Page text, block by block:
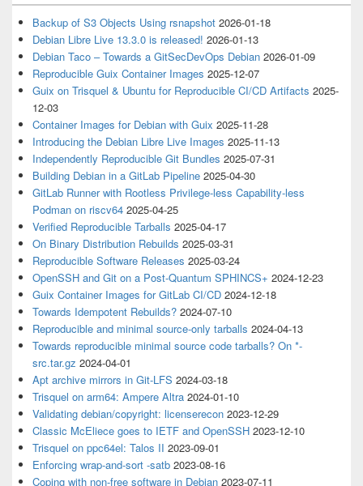
Backup of S3 Objects Using rsnapshot 2026-01-18
Debian Libre Live 13.3.0 is released! 2026-01-13
Debian Taco – Towards a GitSecDevOps Debian 2026-01-09
Reproducible Guix Container Images 2025-12-07
Guix on Trisquel & Ubuntu for Reproducible CI/CD Artifacts 2025-
12-03
Container Images for Debian with Guix 2025-11-28
Introducing the Debian Libre Live Images 2025-11-13
Independently Reproducible Git Bundles 2025-07-31
Building Debian in a GitLab Pipeline 2025-04-30
GitLab Runner with Rootless Privilege-less Capability-less
Podman on riscv64 2025-04-25
Verified Reproducible Tarballs 2025-04-17
On Binary Distribution Rebuilds 2025-03-31
Reproducible Software Releases 2025-03-24
OpenSSH and Git on a Post-Quantum SPHINCS+ 2024-12-23
Guix Container Images for GitLab CI/CD 2024-12-18
Towards Idempotent Rebuilds? 2024-07-10
Reproducible and minimal source-only tarballs 2024-04-13
Towards reproducible minimal source code tarballs? On *-
src.tar.gz 2024-04-01
Apt archive mirrors in Git-LFS 2024-03-18
Trisquel on arm64: Ampere Altra 2024-01-10
Validating debian/copyright: licenserecon 2023-12-29
Classic McEliece goes to IETF and OpenSSH 2023-12-10
Trisquel on ppc64el: Talos II 2023-09-01
Enforcing wrap-and-sort -satb 2023-08-16
Coping with non-free software in Debian 2023-07-11